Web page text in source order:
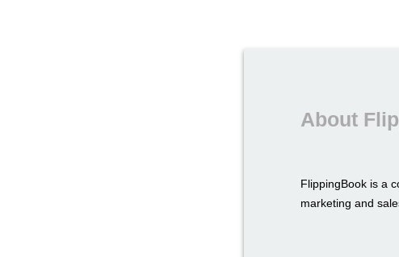
About
FlippingBook is a
marketing and